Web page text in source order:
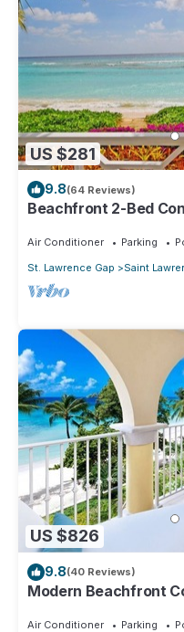
US $281
9.8(64 Reviews)
Beachfront 2-Bed
Air Conditioner Parking
St. Lawrence Gap
Saint
US $826
9.8(40 Reviews)
Modern Beachfront
Air Conditioner Parking